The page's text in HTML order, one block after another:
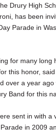
Drury High
has been
Parade in
for many long
this honor,
over a year
Band for this
sent in with a
in 2009